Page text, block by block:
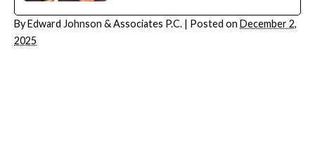
ByEdward Johnson & Associates P.C. | Posted on December 2,
2025